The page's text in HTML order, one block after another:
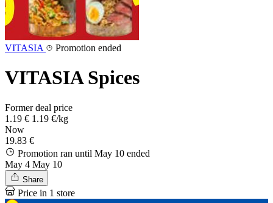
VITASIA Promotion ended
VITASIA Spices
Former deal price
1.19 € 1.19 €/kg
Now
19.83 €
Promotion ran until May 10 ended
May 4 May 10
Share
Price in 1 store